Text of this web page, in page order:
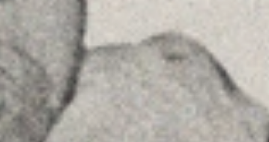
28002 , Madrid
+34 915759925
See on GoogleMaps
MENU